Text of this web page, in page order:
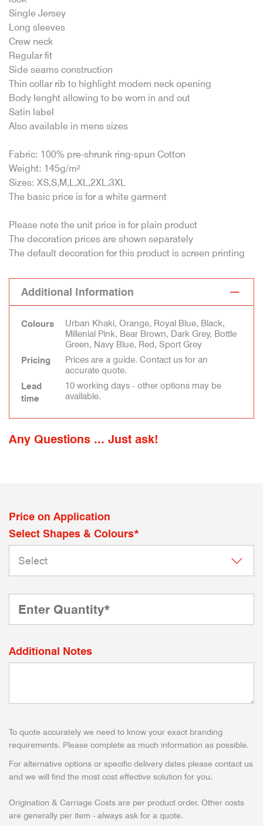
Single Jersey
Long sleeves
Crew neck
Regular fit
Side seams construction
Thin collar rib to highlight modern neck opening
Body lenght allowing to be worn in and out
Satin label
Also available in mens sizes
Fabric: 100% pre-shrunk ring-spun Cotton
Weight: 145g/m²
Sizes: XS,S,M,L,XL,2XL,3XL
The basic price is for a white garment
Please note the unit price is for plain product
The decoration prices are shown separately
The default decoration for this product is screen printing
Additional Information
Colours
Urban Khaki, Orange, Royal Blue, Black,
Millenial Pink, Bear Brown, Dark Grey, Bottle
Green, Navy Blue, Red, Sport Grey
Pricing
Prices are a guide. Contact us for an
accurate quote.
Lead
time
10 working days - other options may be
available.
Any Questions ... Just ask!
Price on Application
Select Shapes & Colours*
Additional Notes
To quote accurately we need to know your exact branding
requirements. Please complete as much information as possible.
For alternative options or specific delivery dates please contact us
and we will find the most cost effective solution for you.
Origination & Carriage Costs are per product order. Other costs
are generally per item - always ask for a quote.